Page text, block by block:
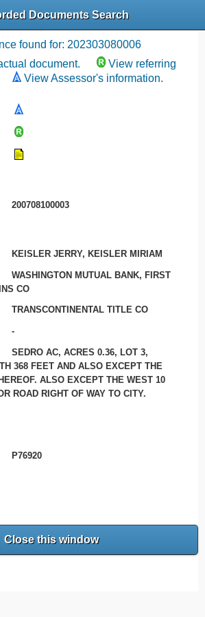
Documents Search
References
found for: 202303080006
document.
View referring
View Assessor's information.
200708100003
KEISLER JERRY, KEISLER MIRIAM
WASHINGTON MUTUAL BANK, FIRST
CO
TRANSCONTINENTAL TITLE CO
-
SEDRO AC, ACRES 0.36, LOT 3,
368 FEET AND ALSO EXCEPT THE
ALSO EXCEPT THE WEST 10
ROAD RIGHT OF WAY TO CITY.
P76920
Close this window